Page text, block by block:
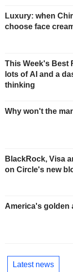
Luxury: when
choose face
This Week's Best
lots of AI and a
thinking
Why won't the
BlackRock, Visa
on Circle's new
America's golden
Latest news